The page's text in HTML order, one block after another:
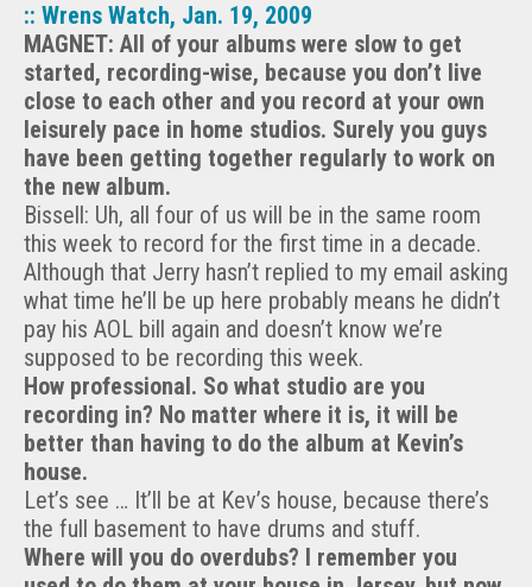
:: Wrens Watch, Jan. 19, 2009
MAGNET: All of your albums were slow to get
started, recording-wise, because you don’t live
close to each other and you record at your own
leisurely pace in home studios. Surely you guys
have been getting together regularly to work on
the new album.
Bissell: Uh, all four of us will be in the same room
this week to record for the first time in a decade.
Although that Jerry hasn’t replied to my email asking
what time he’ll be up here probably means he didn’t
pay his AOL bill again and doesn’t know we’re
supposed to be recording this week.
How professional. So what studio are you
recording in? No matter where it is, it will be
better than having to do the album at Kevin’s
house.
Let’s see … It’ll be at Kev’s house, because there’s
the full basement to have drums and stuff.
Where will you do overdubs? I remember you